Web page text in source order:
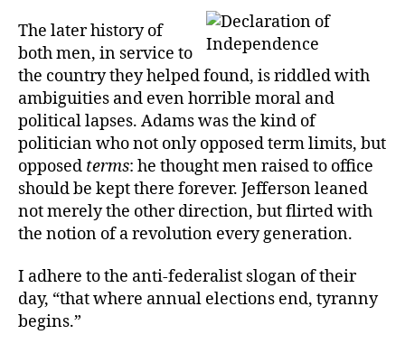
The later history of
both men, in service to
the country they helped found, is riddled with
ambiguities and even horrible moral and
political lapses. Adams was the kind of
politician who not only opposed term limits, but
opposed terms: he thought men raised to office
should be kept there forever. Jefferson leaned
not merely the other direction, but flirted with
the notion of a revolution every generation.
I adhere to the anti-federalist slogan of their
day, “that where annual elections end, tyranny
begins.”